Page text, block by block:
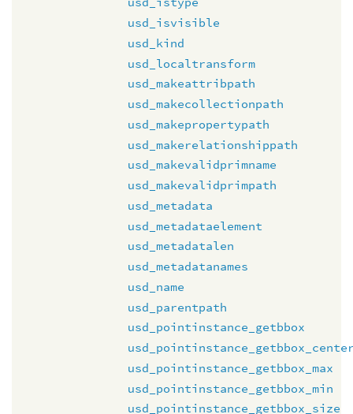
usd_isvisible
usd_kind
usd_localtransform
usd_makeattribpath
usd_makecollectionpath
usd_makepropertypath
usd_makerelationshippath
usd_makevalidprimname
usd_makevalidprimpath
usd_metadata
usd_metadataelement
usd_metadatalen
usd_metadatanames
usd_name
usd_parentpath
usd_pointinstance_getbbox
usd_pointinstance_getbbox_max
usd_pointinstance_getbbox_min
usd_pointinstance_getbbox_size